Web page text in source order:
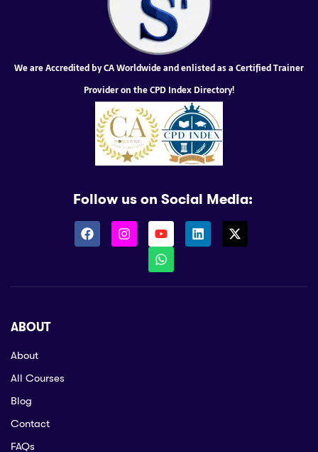
We are Accredited by CA Worldwide and enlisted as a Certified Trainer
Provider on the CPD Index Directory!
Follow us on Social Media:
ABOUT
About
All Courses
Blog
Contact
FAQs